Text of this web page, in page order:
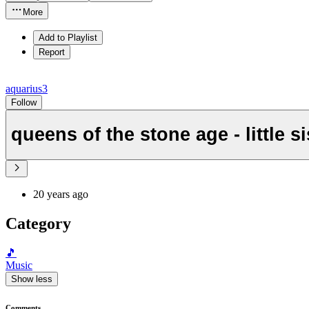
More
Add to Playlist
Report
aquarius3
Follow
queens of the stone age - little
20 years ago
Category
🎵
Music
Show less
Comments